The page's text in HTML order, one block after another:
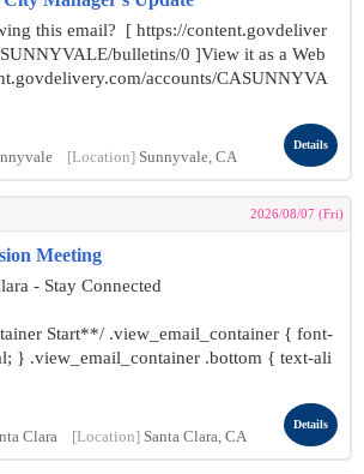
this email? [ https://content.govdeliver
bulletins/0 ]View it as a Web
accounts/CASUNNYVA
[Location] Sunnyvale, CA
Details
2026/08/07 (Fri)
Meeting
- Stay Connected
Start**/ .view_email_container { font-
} .view_email_container .bottom { text-ali
Clara [Location] Santa Clara, CA
Details